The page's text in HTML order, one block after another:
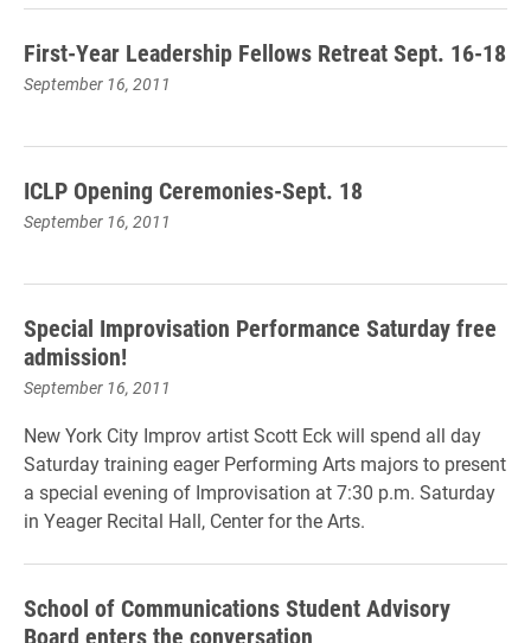
First-Year Leadership Fellows Retreat Sept. 16-18
September 16, 2011
ICLP Opening Ceremonies-Sept. 18
September 16, 2011
Special Improvisation Performance Saturday free
admission!
September 16, 2011
New York City Improv artist Scott Eck will spend all day
Saturday training eager Performing Arts majors to present
a special evening of Improvisation at 7:30 p.m. Saturday
in Yeager Recital Hall, Center for the Arts.
School of Communications Student Advisory
Board enters the conversation